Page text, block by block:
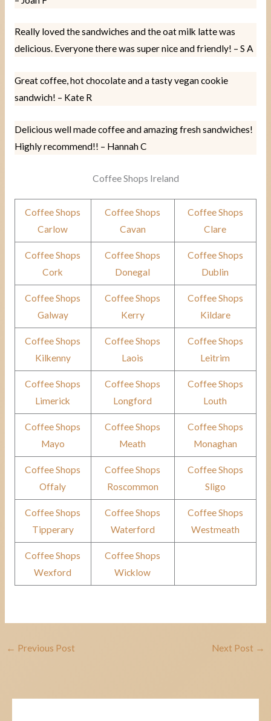
Really loved the sandwiches and the oat milk latte was
delicious. Everyone there was super nice and friendly! – S A
Great coffee, hot chocolate and a tasty vegan cookie
sandwich! – Kate R
Delicious well made coffee and amazing fresh sandwiches!
Highly recommend!! – Hannah C
Coffee Shops Ireland
Coffee Shops
Carlow
Coffee Shops
Cavan
Coffee Shops
Clare
Coffee Shops
Cork
Coffee Shops
Donegal
Coffee Shops
Dublin
Coffee Shops
Galway
Coffee Shops
Kerry
Coffee Shops
Kildare
Coffee Shops
Kilkenny
Coffee Shops
Laois
Coffee Shops
Leitrim
Coffee Shops
Limerick
Coffee Shops
Longford
Coffee Shops
Louth
Coffee Shops
Mayo
Coffee Shops
Meath
Coffee Shops
Monaghan
Coffee Shops
Offaly
Coffee Shops
Roscommon
Coffee Shops
Sligo
Coffee Shops
Tipperary
Coffee Shops
Waterford
Coffee Shops
Westmeath
Coffee Shops
Wexford
Coffee Shops
Wicklow
← Previous Post Next Post →